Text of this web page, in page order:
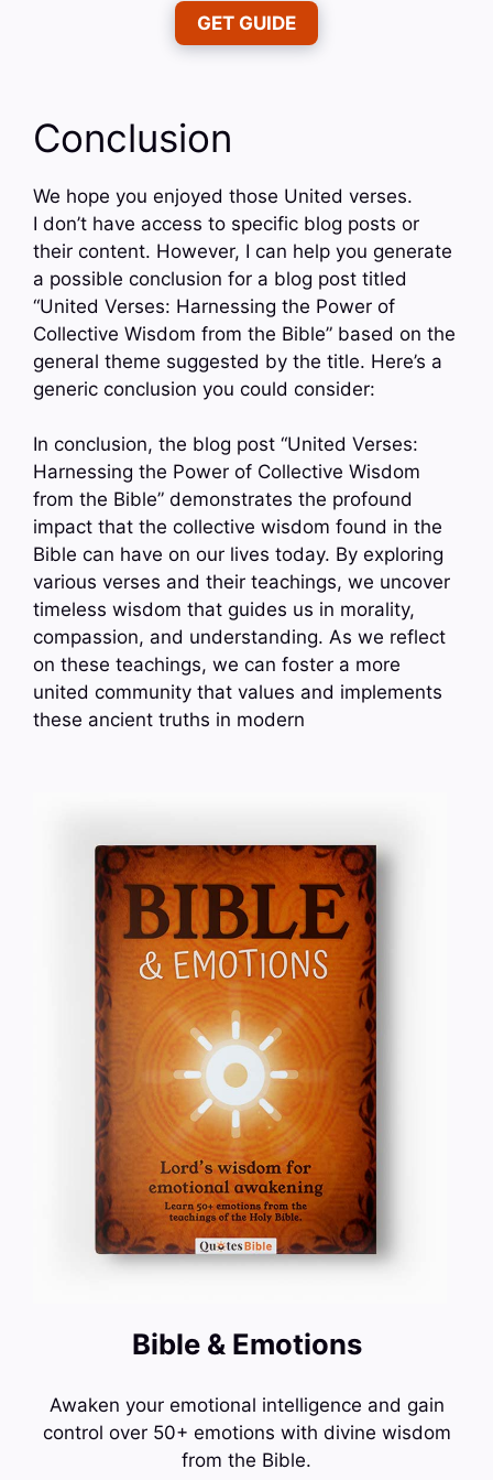
GET GUIDE
Conclusion
We hope you enjoyed those United verses.
I don’t have access to specific blog posts or
their content. However, I can help you generate
a possible conclusion for a blog post titled
“United Verses: Harnessing the Power of
Collective Wisdom from the Bible” based on the
general theme suggested by the title. Here’s a
generic conclusion you could consider:
In conclusion, the blog post “United Verses:
Harnessing the Power of Collective Wisdom
from the Bible” demonstrates the profound
impact that the collective wisdom found in the
Bible can have on our lives today. By exploring
various verses and their teachings, we uncover
timeless wisdom that guides us in morality,
compassion, and understanding. As we reflect
on these teachings, we can foster a more
united community that values and implements
these ancient truths in modern
Bible & Emotions
Awaken your emotional intelligence and gain
control over 50+ emotions with divine wisdom
from the Bible.